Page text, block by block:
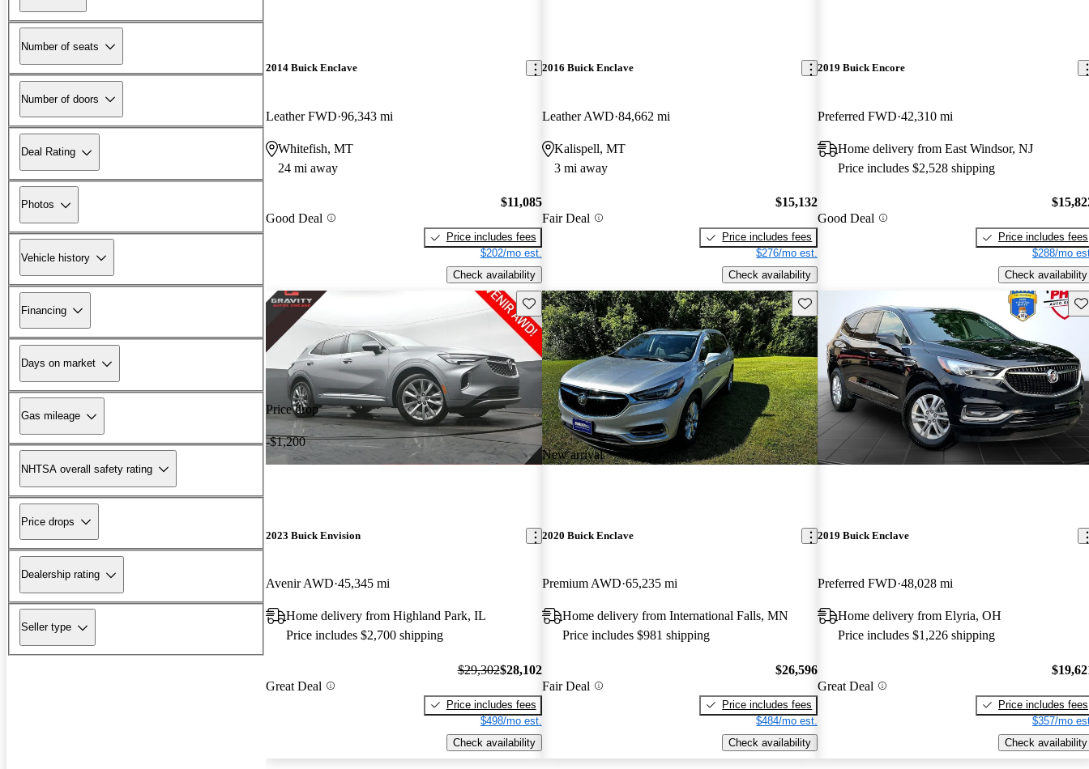
Number of seats
Number of doors
Deal Rating
Photos
Vehicle history
Financing
Days on market
Gas mileage
NHTSA overall safety rating
Price drops
Dealership rating
Seller type
2014 Buick Enclave
Leather FWD 96,343 mi
Whitefish, MT
24 mi away
Good Deal
$11,085
Price includes fees
$202/mo est.
Check availability
2016 Buick Enclave
Leather AWD 84,662 mi
Kalispell, MT
3 mi away
Fair Deal
$15,132
Price includes fees
$276/mo est.
Check availability
2019 Buick Encore
Preferred FWD 42,310 mi
Home delivery from East Windsor, NJ
Price includes $2,528 shipping
Good Deal
Price includes fees
$288/mo
Check availability
Price drop
-$1,200
Save this listing
2023 Buick Envision
Avenir AWD 45,345 mi
Home delivery from Highland Park, IL
Price includes $2,700 shipping
Great Deal
$29,302$28,102
Price includes fees
$498/mo est.
Check availability
New arrival
Save this listing
2020 Buick Enclave
Premium AWD 65,235 mi
Home delivery from International Falls, MN
Price includes $981 shipping
Fair Deal
$26,596
Price includes fees
$484/mo est.
Check availability
2019 Buick Enclave
Preferred FWD 48,028 mi
Home delivery from Elyria, OH
Price includes $1,226 shipping
Great Deal
Price includes fees
$357/mo
Check availability